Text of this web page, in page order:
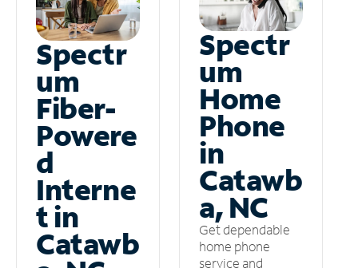
Spectr
um
Fiber-
Powere
d
Interne
t in
Catawb
Spectr
um
Home
Phone
in
Catawb
a, NC
Get dependable
home phone
service and